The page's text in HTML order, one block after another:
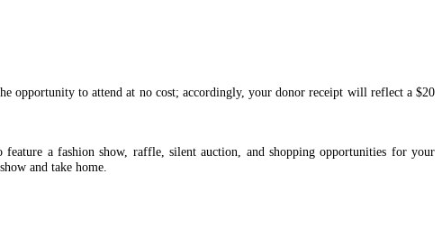
opportunity to attend at no cost; accordingly, your donor receipt will reflect a $20
a fashion show, raffle, silent auction, and shopping opportunities for your
and take home.